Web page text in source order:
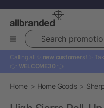
Search promotional
Calling all ✨ new customers! ✨
👉 WELCOME30 👈
Home Home Goods